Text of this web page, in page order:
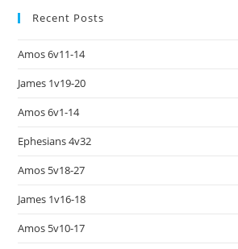
Recent Posts
Amos 6v11-14
James 1v19-20
Amos 6v1-14
Ephesians 4v32
Amos 5v18-27
James 1v16-18
Amos 5v10-17